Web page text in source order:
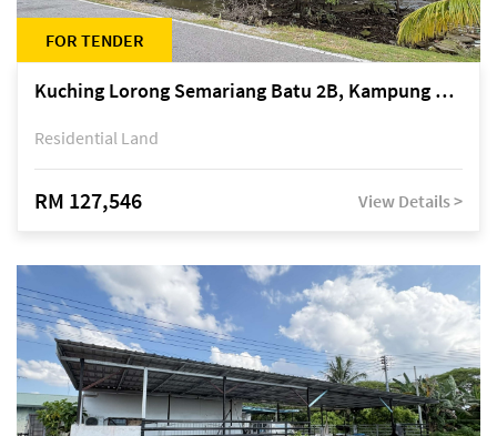
FOR TENDER
Kuching Lorong Semariang Batu 2B, Kampung Semariang Batu, off Jalan Semariang, Petra Jaya
Residential Land
RM 127,546 View Details >